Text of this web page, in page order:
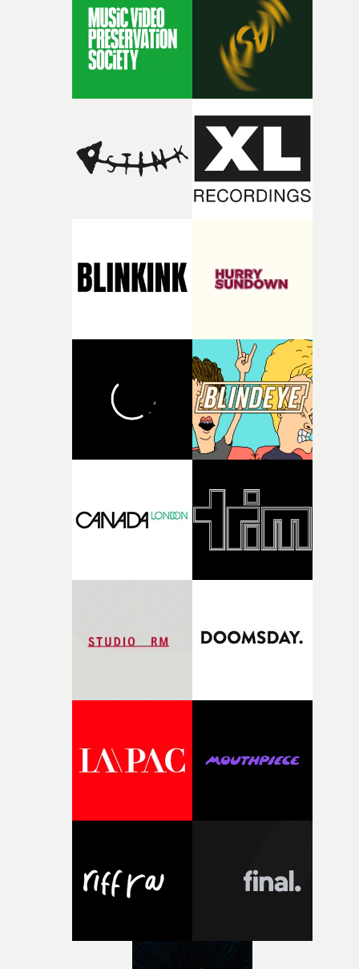
rare thing to have an artist who fully trusts and backs
of your slightly strange ideas for their song without any
questions."The idea of the rhythmic dance came to me
fairly quickly once I sat down with the track and started
thinking about what the film could become. I’d worked
with [the lead actor] Darren before, and I immediately
knew he was the right person for this piece. The
character needed someone who could carry the
physicality of the performance, but also the emotional
weight underneath it."From there, the challenge was
finding a visual language for something as intangible as
my subconscious. There was something about the
fragility of it, the idea of something being spilled or
palette and the contrast between the softness of the
and the harshness of the environments became a big
of shaping the world. Once those ideas started coming
together, it felt like the only way the film could
there, the shape of the film in my head didn’t really
change from the initial idea, which always feels like a
It’s probably my favourite project I’ve made in a long
time, partly because it was able to stay so close to the
original feeling and emotion that inspired it."I’m
incredibly grateful to the crew who helped bring this
pre-production, through to the shoot and the care put
the opportunity to make something so personal, and
what it is without them.”